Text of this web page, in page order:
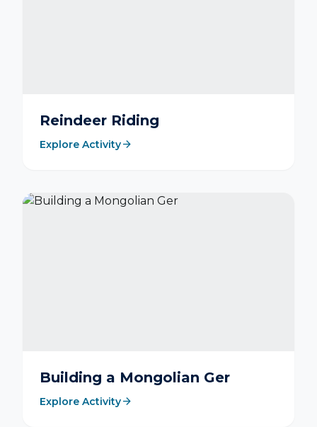
Reindeer Riding
Explore Activityarrow_forward
Building a Mongolian Ger
Explore Activityarrow_forward